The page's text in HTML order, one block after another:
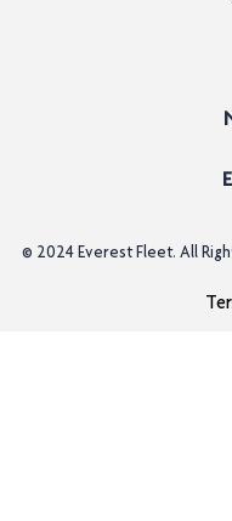
© 2024 Everest Fleet. All